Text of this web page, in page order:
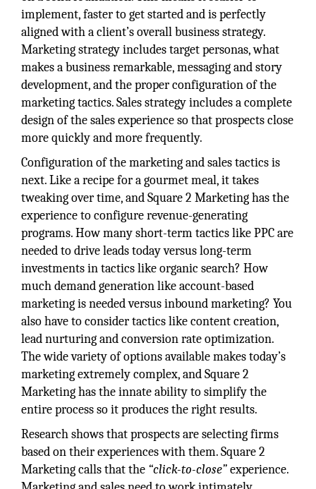
implement, faster to get started and is perfectly
aligned with a client’s overall business strategy.
Marketing strategy includes target personas, what
makes a business remarkable, messaging and story
development, and the proper configuration of the
marketing tactics. Sales strategy includes a complete
design of the sales experience so that prospects close
more quickly and more frequently.
Configuration of the marketing and sales tactics is
next. Like a recipe for a gourmet meal, it takes
tweaking over time, and Square 2 Marketing has the
experience to configure revenue-generating
programs. How many short-term tactics like PPC are
needed to drive leads today versus long-term
investments in tactics like organic search? How
much demand generation like account-based
marketing is needed versus inbound marketing? You
also have to consider tactics like content creation,
lead nurturing and conversion rate optimization.
The wide variety of options available makes today’s
marketing extremely complex, and Square 2
Marketing has the innate ability to simplify the
entire process so it produces the right results.
Research shows that prospects are selecting firms
based on their experiences with them. Square 2
Marketing calls that the “click-to-close”experience.